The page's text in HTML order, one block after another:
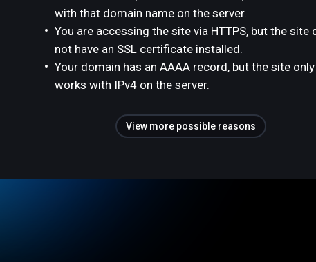
with that domain name on the server.
You are accessing the site via HTTPS, but the site
not have an SSL certificate installed.
Your domain has an AAAA record, but the site only
works with IPv4 on the server.
View more possible reasons